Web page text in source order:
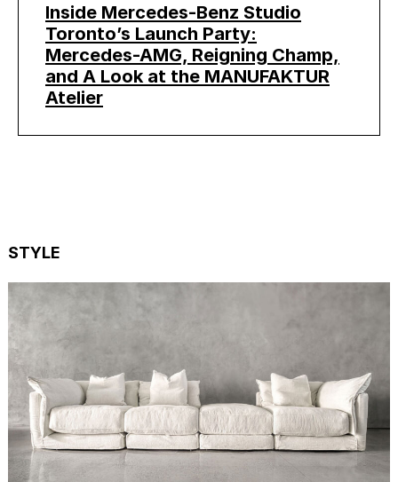
Inside Mercedes-Benz Studio
Toronto’s Launch Party:
Mercedes-AMG, Reigning Champ,
and A Look at the MANUFAKTUR
Atelier
STYLE